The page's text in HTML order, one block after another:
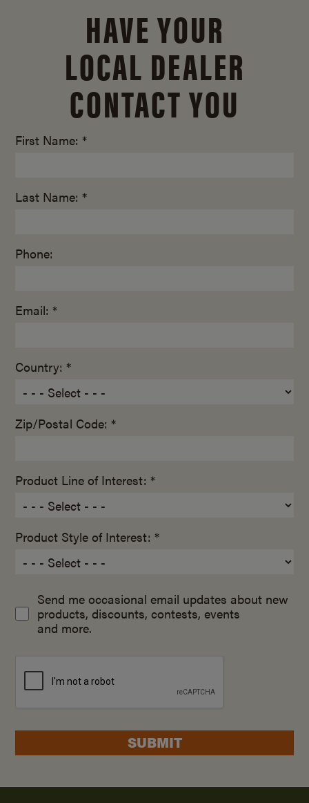
HAVE YOUR
LOCAL DEALER
CONTACT YOU
First Name: *
Last Name: *
Phone:
Email: *
Country: *
Zip/Postal Code: *
Product Line of Interest: *
Product Style of Interest: *
Send me occasional email updates about new
products, discounts, contests, events
and more.
SUBMIT